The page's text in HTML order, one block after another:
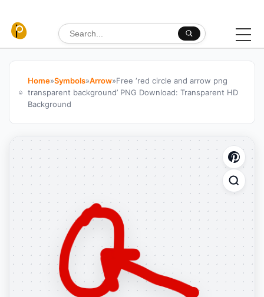
Search for:
Home»Symbols»Arrow»Free ‘red circle and arrow png
transparent background’ PNG Download: Transparent HD
Background